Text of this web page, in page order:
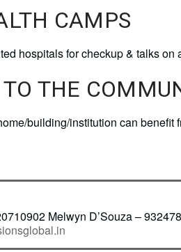
CAMPS
hospitals for checkup & talks on
THE
building/institution can
Melwyn D’Souza –